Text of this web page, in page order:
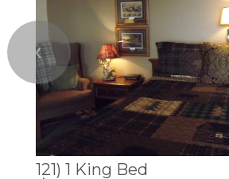
❮
121) 1 King Bed